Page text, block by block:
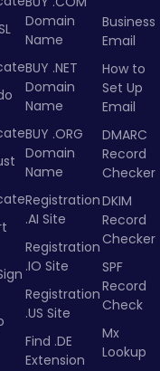
Domain
Name
BUY .NET
Domain
Name
BUY .ORG
Domain
Name
Registration
.AI Site
Registration
.IO Site
Registration
.US Site
Find .DE
Extension
Business
Email
How to
Set Up
Email
DMARC
Record
Checker
DKIM
Record
Checker
SPF
Record
Check
Mx
Lookup